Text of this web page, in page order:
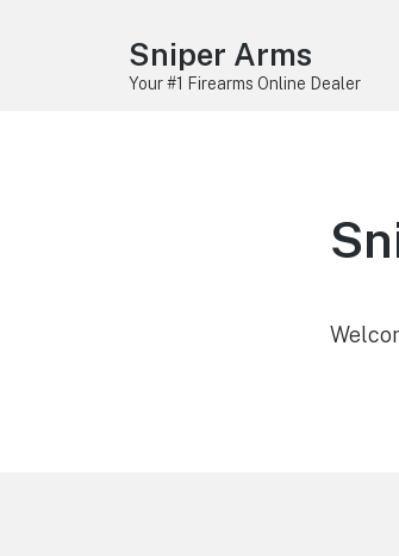
Sniper Arms
Your #1 Firearms Online Dealer